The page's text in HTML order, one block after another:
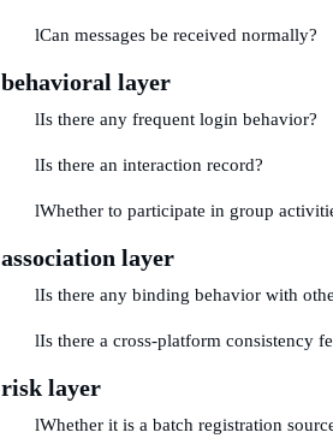
lCan messages be received normally?
behavioral layer
lIs there any frequent login behavior?
lIs there an interaction record?
lWhether to participate in group
association layer
lIs there any binding behavior with
lIs there a cross-platform consistency
risk layer
lWhether it is a batch registration